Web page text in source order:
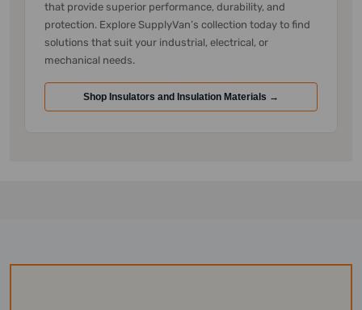
that provide superior performance, durability, and
protection. Explore SupplyVan’s collection today to find
solutions that suit your industrial, electrical, or
mechanical needs.
Shop Insulators and Insulation Materials →